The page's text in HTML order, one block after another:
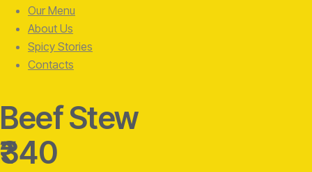
Our Menu
About Us
Spicy Stories
Contacts
Beef Stew
₹340